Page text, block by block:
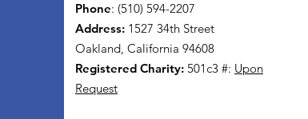
Phone: (510) 594-2207
Address: 1527 34th Street
Oakland, California 94608
Registered Charity: 501c3 #: Upon
Request